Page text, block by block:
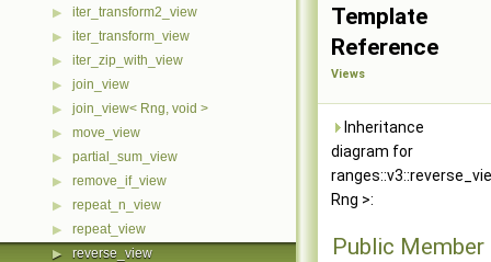
▶ iter_transform2_view
▶ iter_transform_view
▶ iter_zip_with_view
▶ join_view
▶ join_view< Rng, void >
▶ move_view
▶ partial_sum_view
▶ remove_if_view
▶ repeat_n_view
▶ repeat_view
▶ reverse_view
Template
Reference
Views
Inheritance
diagram for
Rng >:
Public